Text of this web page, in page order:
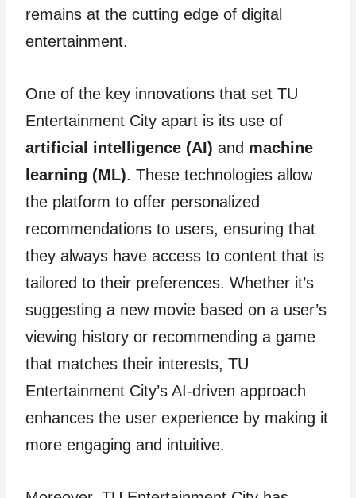
remains at the cutting edge of digital
entertainment.
One of the key innovations that set TU
Entertainment City apart is its use of
artificial intelligence (AI) and machine
learning (ML). These technologies allow
the platform to offer personalized
recommendations to users, ensuring that
they always have access to content that is
tailored to their preferences. Whether it’s
suggesting a new movie based on a user’s
viewing history or recommending a game
that matches their interests, TU
Entertainment City’s AI-driven approach
enhances the user experience by making it
more engaging and intuitive.